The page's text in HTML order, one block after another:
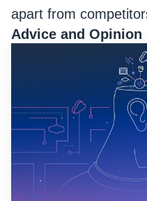
apart from
Advice and Opinion